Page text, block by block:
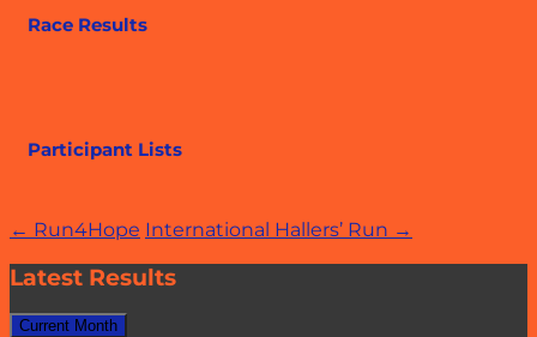
Race Results
Participant Lists
Post
navigation
← Run4Hope International Hallers’ Run →
Latest Results
Current Month